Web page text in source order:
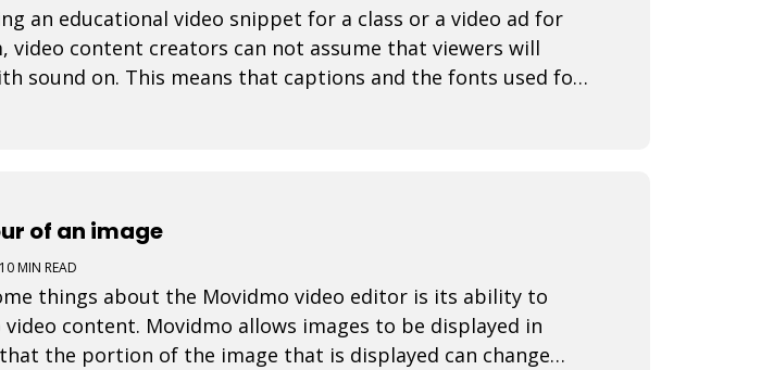
an educational video snippet for a class or a video ad for
video content creators can not assume that viewers will
sound on. This means that captions and the fonts used for
of an image
10 MIN READ
things about the Movidmo video editor is its ability to
content. Movidmo allows images to be displayed in
the portion of the image that is displayed can change